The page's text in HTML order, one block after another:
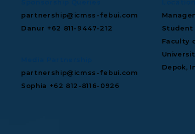
partnership@icmss-febui.com
Danur +62 811‑9447‑212
partnership@icmss-febui.com
Sophia +62 812-8116-0926
Student
Faculty
Depok,